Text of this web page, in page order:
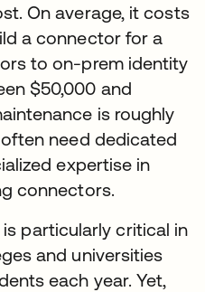
On average, it costs
a connector for a
to on-prem identity
$50,000 and
is roughly
often need dedicated
expertise in
connectors.
particularly critical in
and universities
each year. Yet,